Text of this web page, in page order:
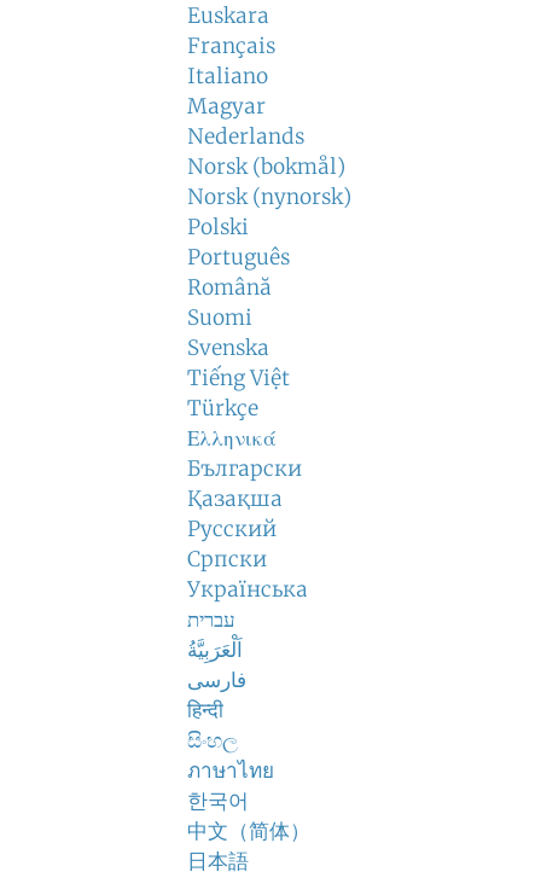
Euskara
Français
Italiano
Magyar
Nederlands
Norsk (bokmål)
Norsk (nynorsk)
Polski
Português
Română
Suomi
Svenska
Tiếng Việt
Türkçe
Ελληνικά
Български
Қазақша
Русский
Српски
Українська
עברית
اَلْعَرَبِيَّةُ
فارسی
हिन्दी
සිංහල
ภาษาไทย
한국어
中文（简体）
日本語